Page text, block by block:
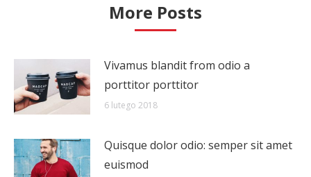
More Posts
Vivamus blandit from odio a
porttitor porttitor
6 lutego 2018
Quisque dolor odio: semper sit amet
euismod